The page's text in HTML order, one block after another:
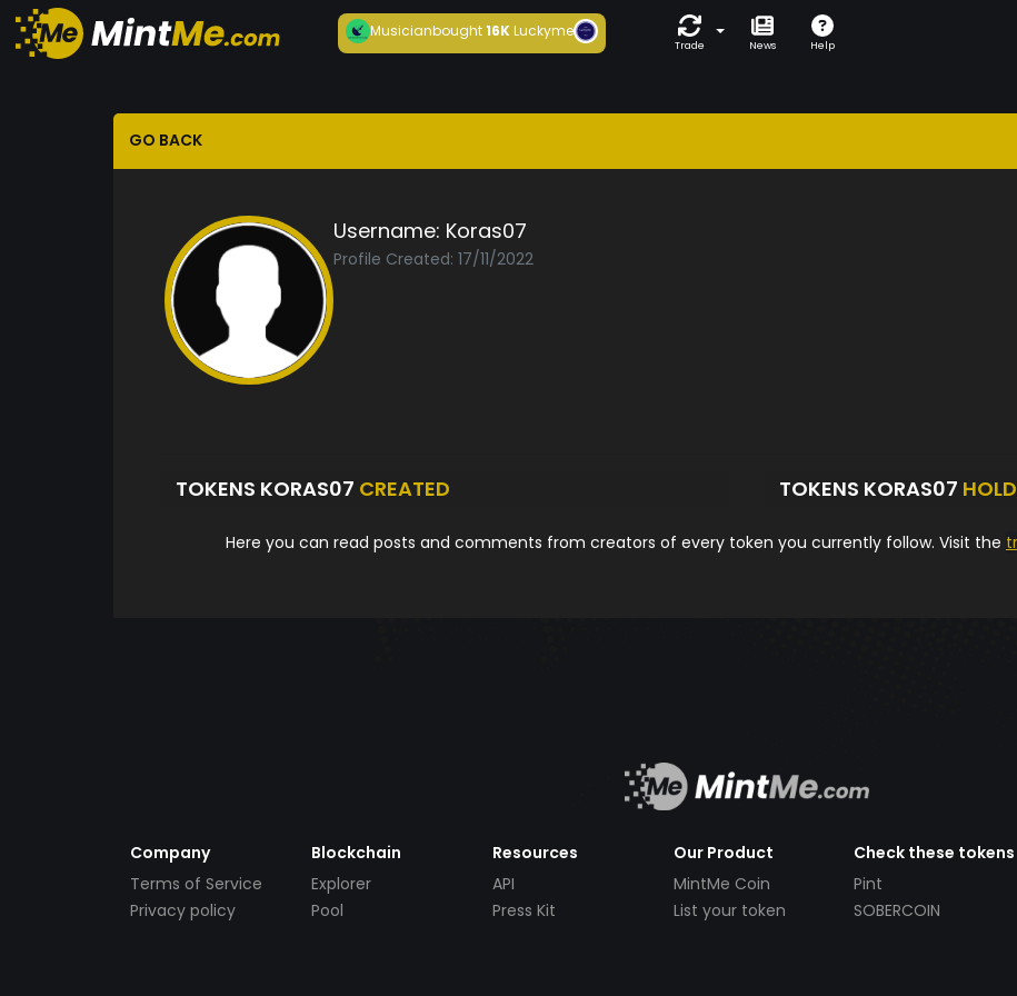
Musicianbought16KLuckyme
Trade News Help
GO BACK
Username: Koras07
Profile Created: 17/11/2022
TOKENS KORAS07 CREATED TOKENS KORAS07
Here you can read posts and comments from creators of every token you currently follow. Visit the
Company
Terms of Service
Privacy policy
Blockchain
Explorer
Pool
Resources
API
Press Kit
Our Product
MintMe Coin
List your token
Check these tokens
Pint
SOBERCOIN